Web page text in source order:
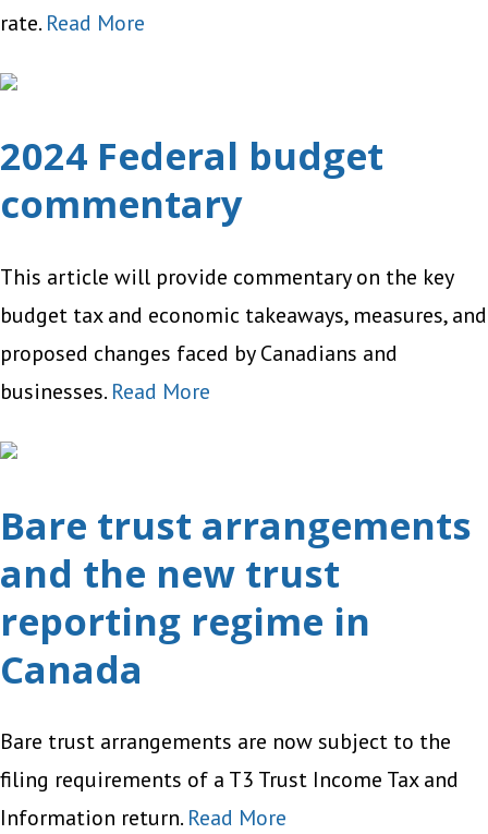
rate. Read More
2024 Federal budget
commentary
This article will provide commentary on the key
budget tax and economic takeaways, measures, and
proposed changes faced by Canadians and
businesses. Read More
Bare trust arrangements
and the new trust
reporting regime in
Canada
Bare trust arrangements are now subject to the
filing requirements of a T3 Trust Income Tax and
Information return. Read More